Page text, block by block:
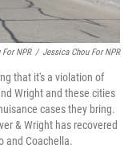
NPR / Jessica Chou For NPR
that it's a violation of
Wright and these cities
cases they bring.
& Wright has recovered
and Coachella.